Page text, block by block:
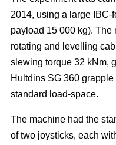
2014, using a large IBC-
payload 15 000 kg).
rotating and levelling
slewing torque 32 kNm,
Hultdins SG 360
standard load-space.
The machine had the
of two joysticks, each